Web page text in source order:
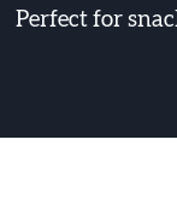
Perfect for